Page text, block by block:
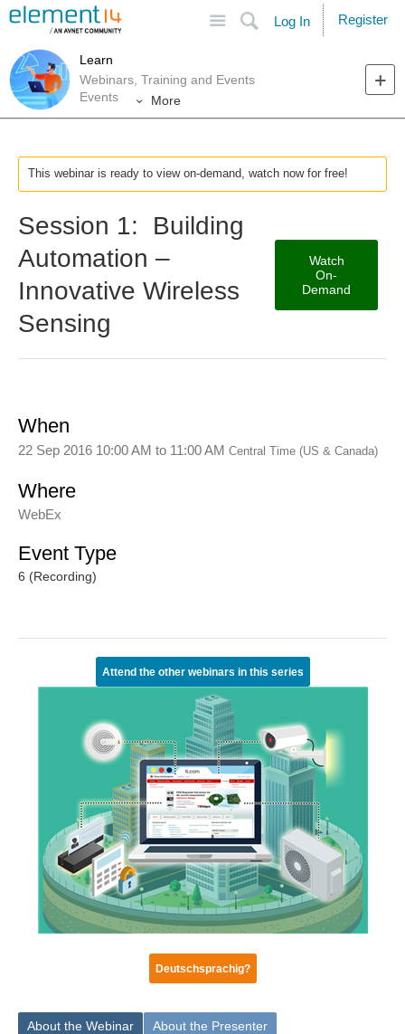
Search
Log In Register
Learn
Webinars, Training and Events
Events
More
This webinar is ready to view on-demand, watch now for free!
Session 1: Building
Automation –
Innovative Wireless
Sensing
Watch
On-
Demand
When
22 Sep 2016 10:00 AM to 11:00 AM Central Time (US & Canada)
Where
WebEx
Event Type
6 (Recording)
Attend the other webinars in this series
Deutschsprachig?
About the Webinar
About the Presenter